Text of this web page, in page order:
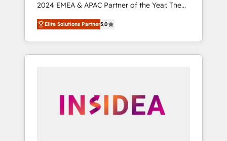
2024 EMEA & APAC Partner of the Year. The
world’s most experienced and fully
accredited HubSpot Solutions Partner. 🚀
With 2,750+ HubSpot projects delivered and
370+ specialists across EMEA, APAC and NAM,
automation, we turn complexity into clarity,
human at global scale. 🏆 HubSpot’s CEO
Elite Solutions Partner5.0